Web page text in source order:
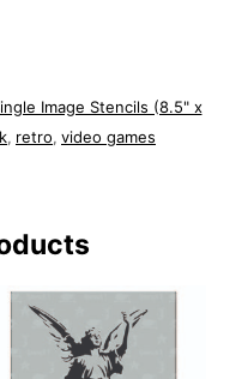
Image Stencils (8.5" x
retro video games